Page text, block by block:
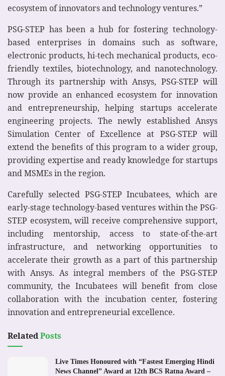
ecosystem of innovators and technology ventures.”
PSG-STEP has been a hub for fostering technology-
based enterprises in domains such as software,
electronic products, hi-tech mechanical products, eco-
friendly textiles, biotechnology, and nanotechnology.
Through its partnership with Ansys, PSG-STEP will
now provide an enhanced ecosystem for innovation
and entrepreneurship, helping startups accelerate
engineering projects. The newly established Ansys
Simulation Center of Excellence at PSG-STEP will
extend the benefits of this program to a wider group,
providing expertise and ready knowledge for startups
and MSMEs in the region.
Carefully selected PSG-STEP Incubatees, which are
early-stage technology-based ventures within the PSG-
STEP ecosystem, will receive comprehensive support,
including mentorship, access to state-of-the-art
infrastructure, and networking opportunities to
accelerate their growth as a part of this partnership
with Ansys. As integral members of the PSG-STEP
community, the Incubatees will benefit from close
collaboration with the incubation center, fostering
innovation and entrepreneurial excellence.
RelatedPosts
Live Times Honoured with “Fastest Emerging Hindi
News Channel” Award at 12th BCS Ratna Award –